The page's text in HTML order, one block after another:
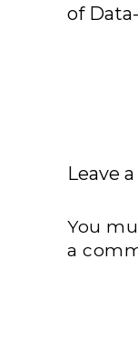
of
Leave
You
a